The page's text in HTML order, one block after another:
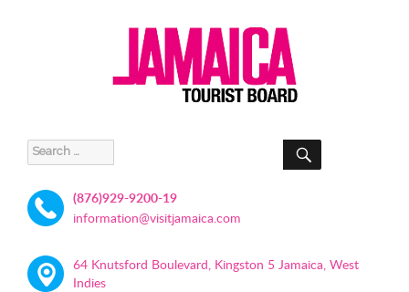
Search
for:
SEARCH
(876)929-9200-19
information@visitjamaica.com
64 Knutsford Boulevard, Kingston 5 Jamaica, West
Indies